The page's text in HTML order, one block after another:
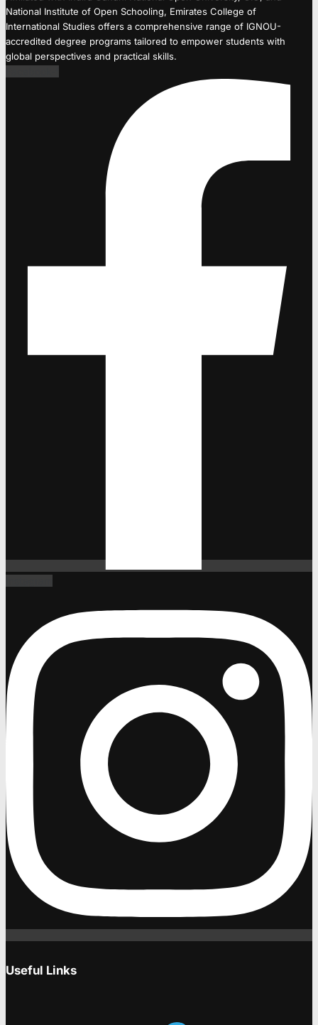
National Institute of Open Schooling, Emirates College of
International Studies offers a comprehensive range of IGNOU-
accredited degree programs tailored to empower students with
global perspectives and practical skills.
Useful Links